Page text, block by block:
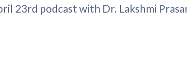
23rd podcast with Dr. Lakshmi